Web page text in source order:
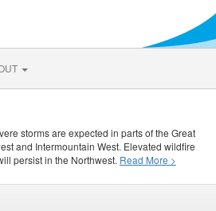
storms are expected in parts of the Great
and Intermountain West. Elevated wildfire
persist in the Northwest. Read More >